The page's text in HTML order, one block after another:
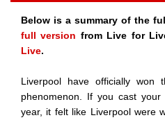
Below is a summary of the
full version from Live for
Live.
Liverpool have officially won
phenomenon. If you cast
year, it felt like Liverpool were